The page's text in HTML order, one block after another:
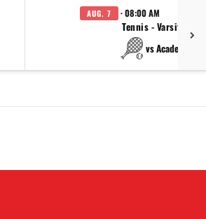
AUG. 7 · 08:00 AM
Tennis - Varsity
vs Academy